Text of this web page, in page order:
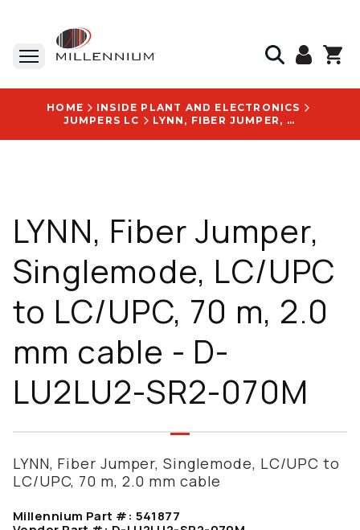
HOME
INSIDE PLANT AND ELECTRONICS
JUMPERS LC
LYNN, FIBER JUMPER, SINGLEMODE, LC/UPC TO LC/UPC, 70 M, 2.0 MM CABLE - D-LU2LU2-SR2-070M
LYNN, Fiber Jumper,
Singlemode, LC/UPC
to LC/UPC, 70 m, 2.0
mm cable - D-
LU2LU2-SR2-070M
LYNN, Fiber Jumper, Singlemode, LC/UPC to
LC/UPC, 70 m, 2.0 mm cable
Millennium Part #: 541877